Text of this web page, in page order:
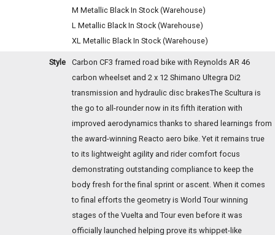
M Metallic Black In Stock (Warehouse)
L Metallic Black In Stock (Warehouse)
XL Metallic Black In Stock (Warehouse)
Style
Carbon CF3 framed road bike with Reynolds AR 46
carbon wheelset and 2 x 12 Shimano Ultegra Di2
transmission and hydraulic disc brakesThe Scultura is
the go to all-rounder now in its fifth iteration with
improved aerodynamics thanks to shared learnings from
the award-winning Reacto aero bike. Yet it remains true
to its lightweight agility and rider comfort focus
demonstrating outstanding compliance to keep the
body fresh for the final sprint or ascent. When it comes
to final efforts the geometry is World Tour winning
stages of the Vuelta and Tour even before it was
officially launched helping prove its whippet-like